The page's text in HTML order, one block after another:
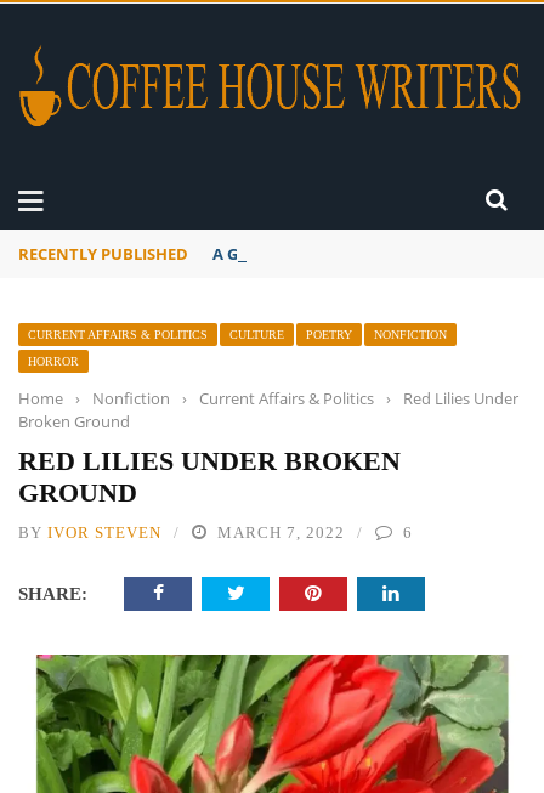
RECENTLY PUBLISHED A Global Suntan
CURRENT AFFAIRS & POLITICS CULTURE POETRY
NONFICTION
HORROR
Home › Nonfiction › Current Affairs & Politics ›
Red Lilies Under
Broken Ground
RED LILIES UNDER BROKEN
GROUND
BY IVOR STEVEN MARCH 7, 2022 6
SHARE: